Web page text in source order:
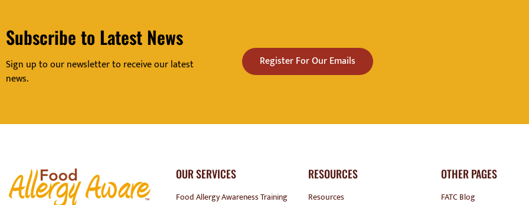
Subscribe to Latest News
Sign up to our newsletter to receive our latest
news.
Register For Our Emails
OUR SERVICES
Food Allergy Awareness Training
RESOURCES
Resources
OTHER PAGES
FATC Blog